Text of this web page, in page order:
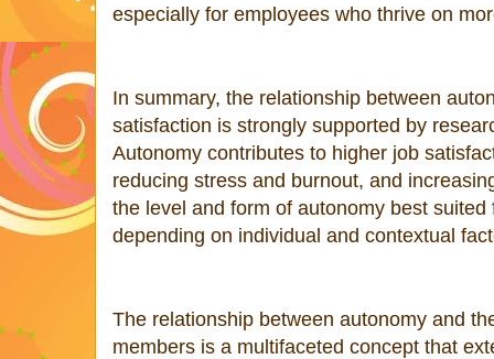
especially for employees who thrive on
In summary, the relationship between
satisfaction is strongly supported by
Autonomy contributes to higher job
reducing stress and burnout, and
the level and form of autonomy best
depending on individual and contextual
The relationship between autonomy and
members is a multifaceted concept that